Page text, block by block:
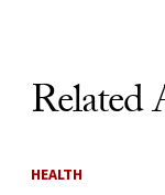
Related
HEALTH